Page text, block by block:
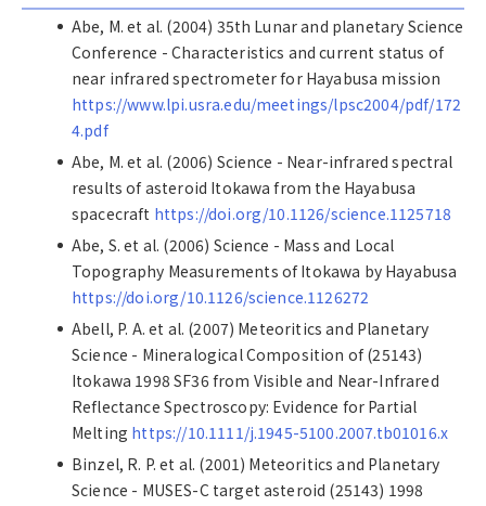
Abe, M. et al. (2004) 35th Lunar and planetary Science
Conference - Characteristics and current status of
near infrared spectrometer for Hayabusa mission
https://www.lpi.usra.edu/meetings/lpsc2004/pdf/172
4.pdf
Abe, M. et al. (2006) Science - Near-infrared spectral
results of asteroid Itokawa from the Hayabusa
spacecraft https://doi.org/10.1126/science.1125718
Abe, S. et al. (2006) Science - Mass and Local
Topography Measurements of Itokawa by Hayabusa
https://doi.org/10.1126/science.1126272
Abell, P. A. et al. (2007) Meteoritics and Planetary
Science - Mineralogical Composition of (25143)
Itokawa 1998 SF36 from Visible and Near-Infrared
Reflectance Spectroscopy: Evidence for Partial
Melting https://10.1111/j.1945-5100.2007.tb01016.x
Binzel, R. P. et al. (2001) Meteoritics and Planetary
Science - MUSES-C target asteroid (25143) 1998